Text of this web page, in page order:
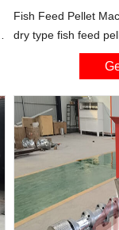
Fish Feed Pellet
dry type fish feed
floating, sinking,
pellets just by
be chosen to make
diameters (0.9-